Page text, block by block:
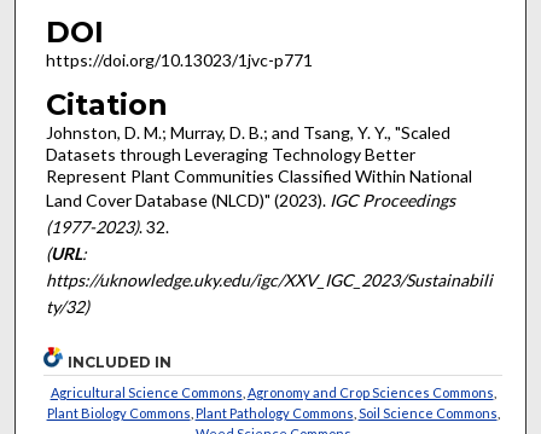
DOI
https://doi.org/10.13023/1jvc-p771
Citation
Johnston, D. M.; Murray, D. B.; and Tsang, Y. Y., "Scaled
Datasets through Leveraging Technology Better
Represent Plant Communities Classified Within National
Land Cover Database (NLCD)" (2023). IGC Proceedings
(1977-2023). 32.
(URL:
https://uknowledge.uky.edu/igc/XXV_IGC_2023/Sustainabili
ty/32)
INCLUDED IN
Agricultural Science Commons Agronomy and Crop Sciences Commons
Plant Biology Commons Plant Pathology Commons Soil Science Commons